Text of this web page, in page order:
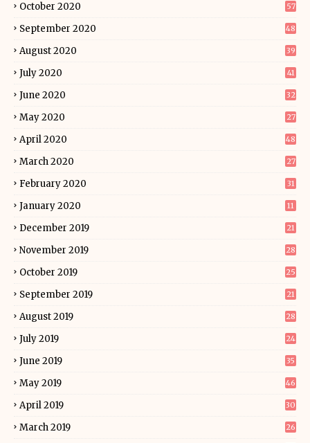
October 2020 57
September 2020 48
August 2020 39
July 2020 41
June 2020 32
May 2020 27
April 2020 48
March 2020 27
February 2020 31
January 2020 11
December 2019 21
November 2019 28
October 2019 25
September 2019 21
August 2019 28
July 2019 24
June 2019 35
May 2019 46
April 2019 30
March 2019 26